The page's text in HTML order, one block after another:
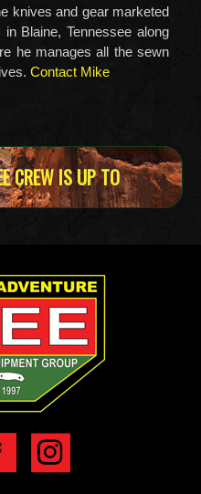
knives and gear marketed
Blaine, Tennessee along
he manages all the sewn
Contact Mike
CREW IS UP TO